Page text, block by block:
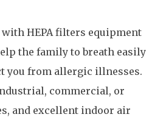
HEPA filters equipment
the family to breath easily
you from allergic illnesses.
commercial, or
and excellent indoor air